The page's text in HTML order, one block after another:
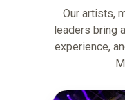
Our artists,
leaders bring
experience,